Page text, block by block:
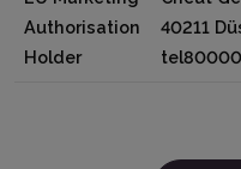
Authorisation
Holder
40211